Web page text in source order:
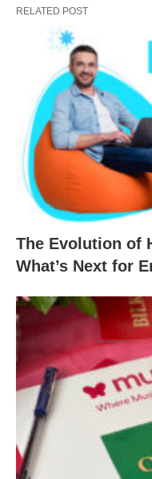
RELATED POST
The Evolution of
What’s Next for